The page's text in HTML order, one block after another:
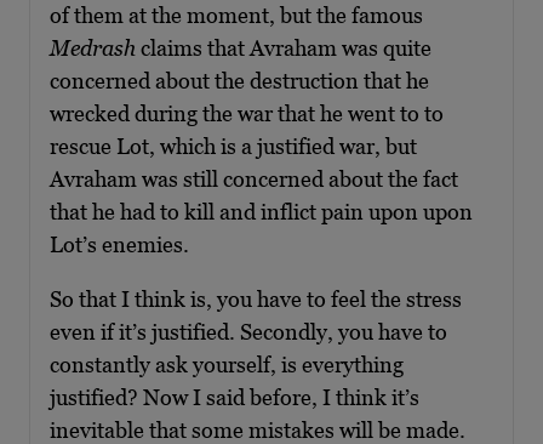
of them at the moment, but the famous
Medrash claims that Avraham was quite
concerned about the destruction that he
wrecked during the war that he went to to
rescue Lot, which is a justified war, but
Avraham was still concerned about the fact
that he had to kill and inflict pain upon upon
Lot’s enemies.
So that I think is, you have to feel the stress
even if it’s justified. Secondly, you have to
constantly ask yourself, is everything
justified? Now I said before, I think it’s
inevitable that some mistakes will be made.